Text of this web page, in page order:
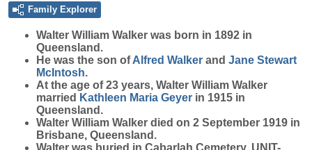
Family Explorer
Walter William Walker was born in 1892 in
Queensland.
He was the son ofAlfred Walker and Jane Stewart
McIntosh.
At the age of 23 years, Walter William Walker
married Kathleen Maria Geyer in 1915 in
Queensland.
Walter William Walker died on 2 September 1919 in
Brisbane, Queensland.
Walter was buried in Cabarlah Cemetery. UNIT-